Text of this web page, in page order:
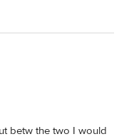
betw the two I would